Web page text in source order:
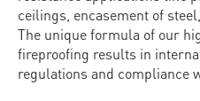
ceilings, encasement of
The unique formula of our
fireproofing results in
regulations and compliance